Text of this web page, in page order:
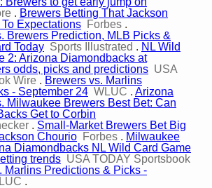
. Brewers Betting That Jackson
Expectations Forbes .
Brewers Prediction, MLB Picks &
Today Sports Illustrated . NL Wild
2: Arizona Diamondbacks at
odds, picks and predictions USA
Wire . Brewers vs. Marlins
- September 24 WLUC . Arizona
Milwaukee Brewers Best Bet: Can
Get to Corbin
. Small-Market Brewers Bet Big
Chourio Forbes . Milwaukee
Diamondbacks NL Wild Card Game
trends USA TODAY Sportsbook
Marlins Predictions & Picks -
.